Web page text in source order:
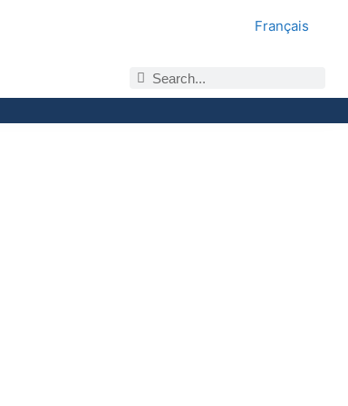
Français